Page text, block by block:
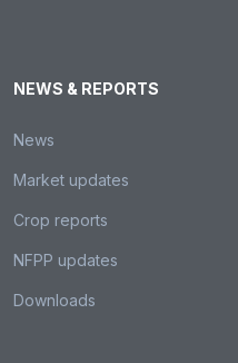
NEWS & REPORTS
News
Market updates
Crop reports
NFPP updates
Downloads